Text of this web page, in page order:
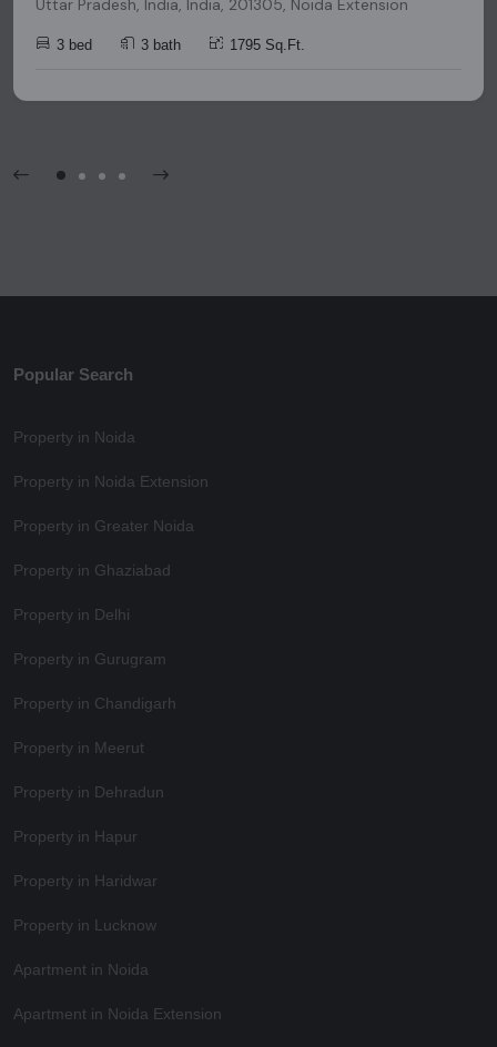
3 bed 3 bath 1795 Sq.Ft.
Popular Search
Property in Noida
Property in Noida Extension
Property in Greater Noida
Property in Ghaziabad
Property in Delhi
Property in Gurugram
Property in Chandigarh
Property in Meerut
Property in Dehradun
Property in Hapur
Property in Haridwar
Property in Lucknow
Apartment in Noida
Apartment in Noida Extension